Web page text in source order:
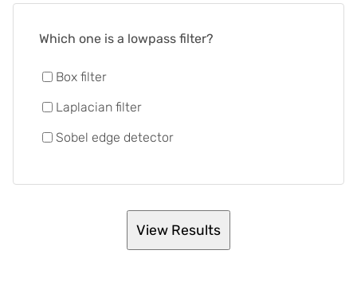
Which one is a lowpass filter?
Box filter
Laplacian filter
Sobel edge detector